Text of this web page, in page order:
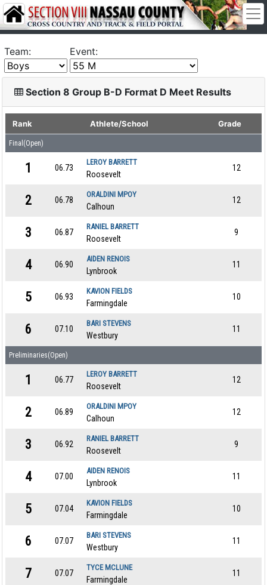
Team: Event:
Section 8 Group B-D Format D Meet Results
Rank Athlete/School Grade
Final(Open)
1 06.73
LEROY BARRETT
Roosevelt
12
2 06.78
ORALDINI MPOY
Calhoun
12
3 06.87
RANIEL BARRETT
Roosevelt
9
4 06.90
AIDEN RENOIS
Lynbrook
11
5 06.93
KAVION FIELDS
Farmingdale
10
6 07.10
BARI STEVENS
Westbury
11
Preliminaries(Open)
1 06.77
LEROY BARRETT
Roosevelt
12
2 06.89
ORALDINI MPOY
Calhoun
12
3 06.92
RANIEL BARRETT
Roosevelt
9
4 07.00
AIDEN RENOIS
Lynbrook
11
5 07.04
KAVION FIELDS
Farmingdale
10
6 07.07
BARI STEVENS
Westbury
11
7 07.07
TYCE MCLUNE
Farmingdale
11